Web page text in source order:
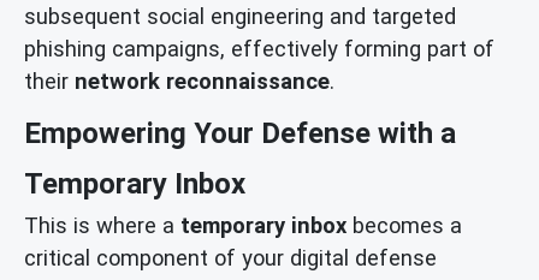
subsequent social engineering and targeted
phishing campaigns, effectively forming part of
their network reconnaissance.
Empowering Your Defense with a
Temporary Inbox
This is where a temporary inbox becomes a
critical component of your digital defense